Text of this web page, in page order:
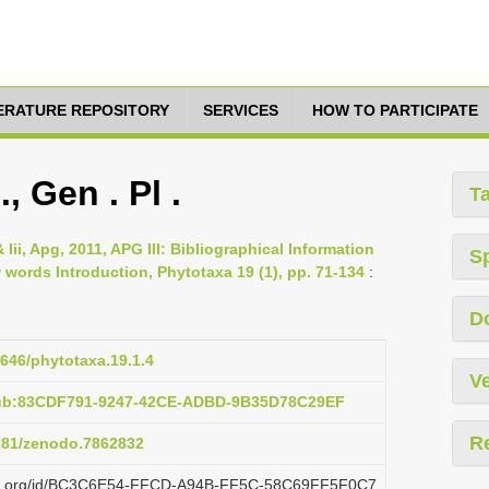
REPOSITORY SERVICES HOW TO PARTICIPATE
Gen . Pl .
Iii, Apg, 2011, APG III: Bibliographical Information
Introduction, Phytotaxa 19 (1), pp. 71-134 :
phytotaxa.19.1.4
9247-42CE-ADBD-9B35D78C29EF
zenodo.7862832
id/BC3C6E54-FFCD-A94B-FF5C-58C69FF5F0C7